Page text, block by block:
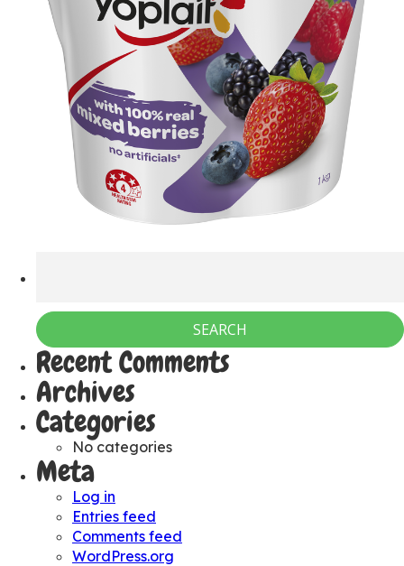
Recent Comments
Archives
Categories
No categories
Meta
Log in
Entries feed
Comments feed
WordPress.org